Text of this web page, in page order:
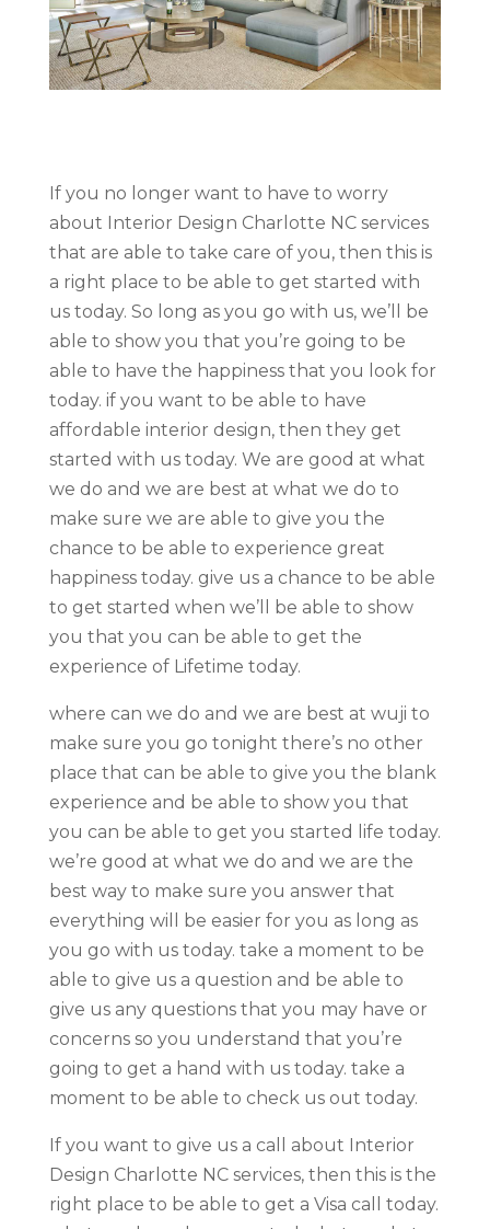
If you no longer want to have to worry
about Interior Design Charlotte NC services
that are able to take care of you, then this is
a right place to be able to get started with
us today. So long as you go with us, we’ll be
able to show you that you’re going to be
able to have the happiness that you look for
today. if you want to be able to have
affordable interior design, then they get
started with us today. We are good at what
we do and we are best at what we do to
make sure we are able to give you the
chance to be able to experience great
happiness today. give us a chance to be able
to get started when we’ll be able to show
you that you can be able to get the
experience of Lifetime today.
where can we do and we are best at wuji to
make sure you go tonight there’s no other
place that can be able to give you the blank
experience and be able to show you that
you can be able to get you started life today.
we’re good at what we do and we are the
best way to make sure you answer that
everything will be easier for you as long as
you go with us today. take a moment to be
able to give us a question and be able to
give us any questions that you may have or
concerns so you understand that you’re
going to get a hand with us today. take a
moment to be able to check us out today.
If you want to give us a call about Interior
Design Charlotte NC services, then this is the
right place to be able to get a Visa call today.